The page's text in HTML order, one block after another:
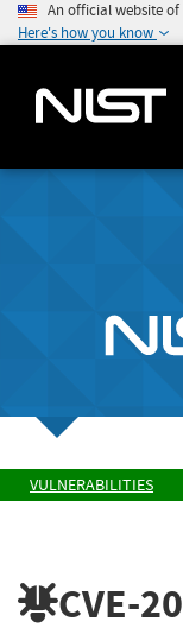
An official website
Here's how you know
VULNERABILITIES
CVE-